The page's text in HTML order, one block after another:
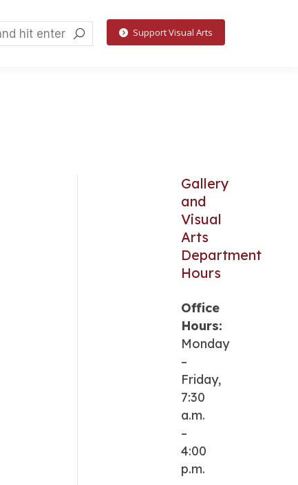
Support Visual Arts
Gallery
and
Visual
Arts
Department
Hours
Office
Hours:
Monday
–
Friday,
7:30
a.m.
–
4:00
p.m.